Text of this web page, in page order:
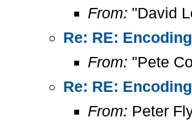
From: "David
Re: RE:
From: "Pete
Re: RE:
From: Peter